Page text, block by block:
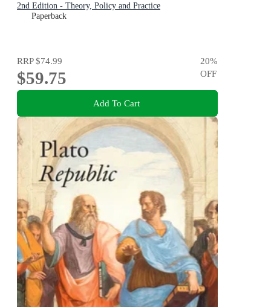
2nd Edition - Theory, Policy and Practice
Paperback
RRP$74.99
$59.75
20%
OFF
Add To Cart